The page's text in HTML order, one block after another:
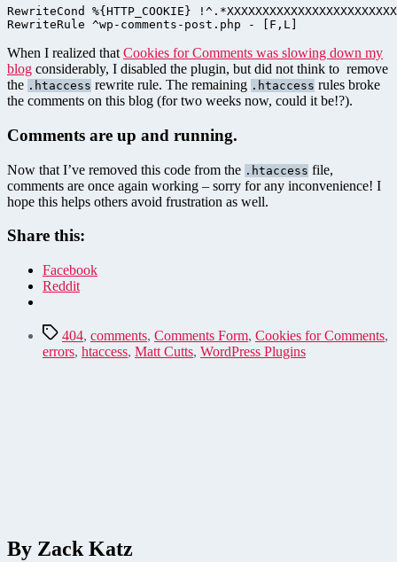
RewriteCond %{HTTP_COOKIE}
When I realized that Cookies for Comments was slowing down my
blog considerably, I disabled the plugin, but did not think to remove
the .htaccess rewrite rule. The remaining .htaccess rules broke
the comments on this blog (for two weeks now, could it be!?).
Comments are up and running.
Now that I’ve removed this code from the .htaccess file,
comments are once again working – sorry for any inconvenience! I
hope this helps others avoid frustration as well.
Share this:
Facebook
Reddit
Tags404, comments, Comments Form, Cookies for Comments,
errors, htaccess, Matt Cutts, WordPress Plugins
By Zack Katz